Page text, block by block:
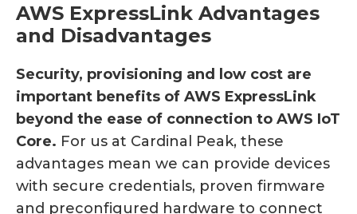
AWS ExpressLink Advantages
and Disadvantages
Security, provisioning and low cost are
important benefits of AWS ExpressLink
beyond the ease of connection to AWS IoT
Core. For us at Cardinal Peak, these
advantages mean we can provide devices
with secure credentials, proven firmware
and preconfigured hardware to connect